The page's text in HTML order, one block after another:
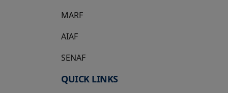
MARF
AIAF
SENAF
QUICK LINKS